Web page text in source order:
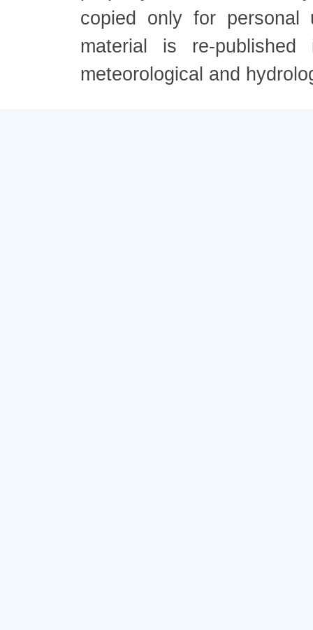
copied only for personal
material is re-
meteorological and